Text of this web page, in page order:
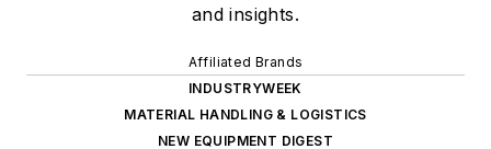
and insights.
Affiliated Brands
INDUSTRYWEEK
MATERIAL HANDLING & LOGISTICS
NEW EQUIPMENT DIGEST